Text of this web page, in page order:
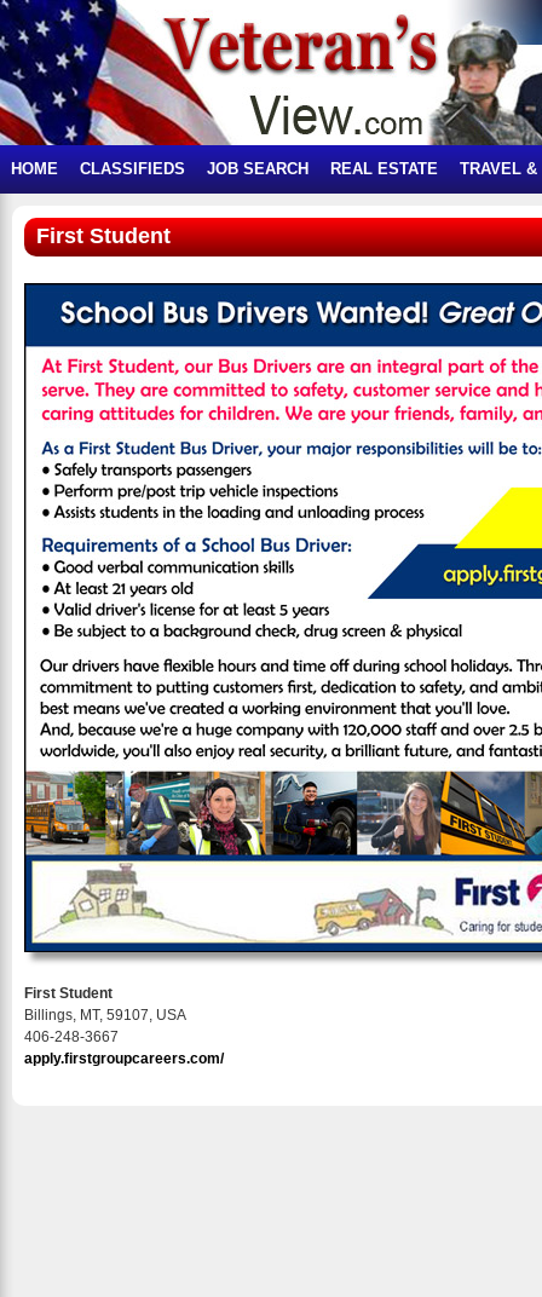
HOME CLASSIFIEDS JOB SEARCH REAL ESTATE TRAVEL &
First Student
First Student
Billings, MT, 59107, USA
406-248-3667
apply.firstgroupcareers.com/